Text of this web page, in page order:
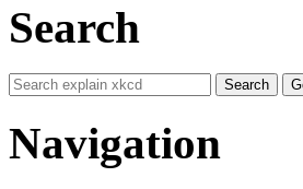
Search
Navigation